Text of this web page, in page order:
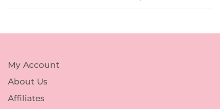
My Account
About Us
Affiliates